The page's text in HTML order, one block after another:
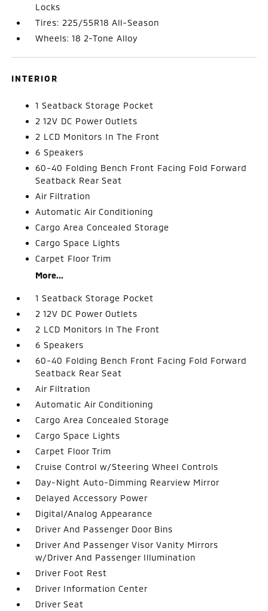
Locks
Tires: 225/55R18 All-Season
Wheels: 18 2-Tone Alloy
INTERIOR
1 Seatback Storage Pocket
2 12V DC Power Outlets
2 LCD Monitors In The Front
6 Speakers
60-40 Folding Bench Front Facing Fold Forward
Seatback Rear Seat
Air Filtration
Automatic Air Conditioning
Cargo Area Concealed Storage
Cargo Space Lights
Carpet Floor Trim
More...
1 Seatback Storage Pocket
2 12V DC Power Outlets
2 LCD Monitors In The Front
6 Speakers
60-40 Folding Bench Front Facing Fold Forward
Seatback Rear Seat
Air Filtration
Automatic Air Conditioning
Cargo Area Concealed Storage
Cargo Space Lights
Carpet Floor Trim
Cruise Control w/Steering Wheel Controls
Day-Night Auto-Dimming Rearview Mirror
Delayed Accessory Power
Digital/Analog Appearance
Driver And Passenger Door Bins
Driver And Passenger Visor Vanity Mirrors
w/Driver And Passenger Illumination
Driver Foot Rest
Driver Information Center
Driver Seat